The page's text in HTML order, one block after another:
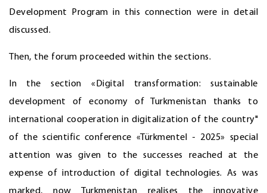
Development Program in this connection were in detail
discussed.
Then, the forum proceeded within the sections.
In the section «Digital transformation: sustainable
development of economy of Turkmenistan thanks to
international cooperation in digitalization of the country"
of the scientific conference «Türkmentel - 2025» special
attention was given to the successes reached at the
expense of introduction of digital technologies. As was